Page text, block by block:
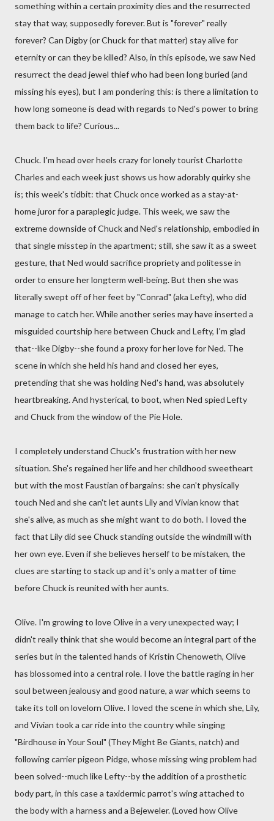
something within a certain proximity dies and the resurrected
stay that way, supposedly forever. But is "forever" really
forever? Can Digby (or Chuck for that matter) stay alive for
eternity or can they be killed? Also, in this episode, we saw Ned
resurrect the dead jewel thief who had been long buried (and
missing his eyes), but I am pondering this: is there a limitation to
how long someone is dead with regards to Ned's power to bring
them back to life? Curious...
Chuck. I'm head over heels crazy for lonely tourist Charlotte
Charles and each week just shows us how adorably quirky she
is; this week's tidbit: that Chuck once worked as a stay-at-
home juror for a paraplegic judge. This week, we saw the
extreme downside of Chuck and Ned's relationship, embodied in
that single misstep in the apartment; still, she saw it as a sweet
gesture, that Ned would sacrifice propriety and politesse in
order to ensure her longterm well-being. But then she was
literally swept off of her feet by "Conrad" (aka Lefty), who did
manage to catch her. While another series may have inserted a
misguided courtship here between Chuck and Lefty, I'm glad
that--like Digby--she found a proxy for her love for Ned. The
scene in which she held his hand and closed her eyes,
pretending that she was holding Ned's hand, was absolutely
heartbreaking. And hysterical, to boot, when Ned spied Lefty
and Chuck from the window of the Pie Hole.
I completely understand Chuck's frustration with her new
situation. She's regained her life and her childhood sweetheart
but with the most Faustian of bargains: she can't physically
touch Ned and she can't let aunts Lily and Vivian know that
she's alive, as much as she might want to do both. I loved the
fact that Lily did see Chuck standing outside the windmill with
her own eye. Even if she believes herself to be mistaken, the
clues are starting to stack up and it's only a matter of time
before Chuck is reunited with her aunts.
Olive. I'm growing to love Olive in a very unexpected way; I
didn't really think that she would become an integral part of the
series but in the talented hands of Kristin Chenoweth, Olive
has blossomed into a central role. I love the battle raging in her
soul between jealousy and good nature, a war which seems to
take its toll on lovelorn Olive. I loved the scene in which she, Lily,
and Vivian took a car ride into the country while singing
"Birdhouse in Your Soul" (They Might Be Giants, natch) and
following carrier pigeon Pidge, whose missing wing problem had
been solved--much like Lefty--by the addition of a prosthetic
body part, in this case a taxidermic parrot's wing attached to
the body with a harness and a Bejeweler. (Loved how Olive